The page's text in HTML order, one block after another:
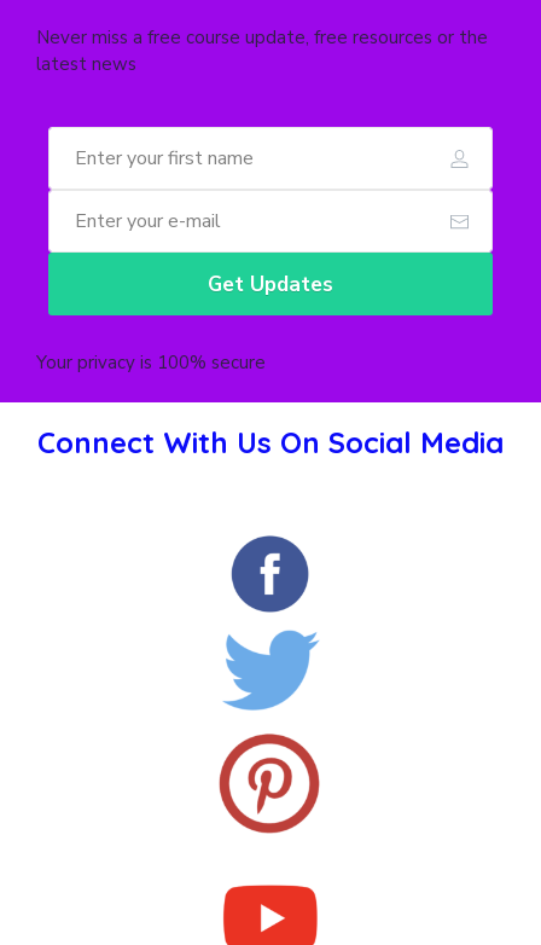
Never miss a free course update, free resources or the
latest news
Get Updates
Your privacy is 100% secure
Connect With Us On Social Media